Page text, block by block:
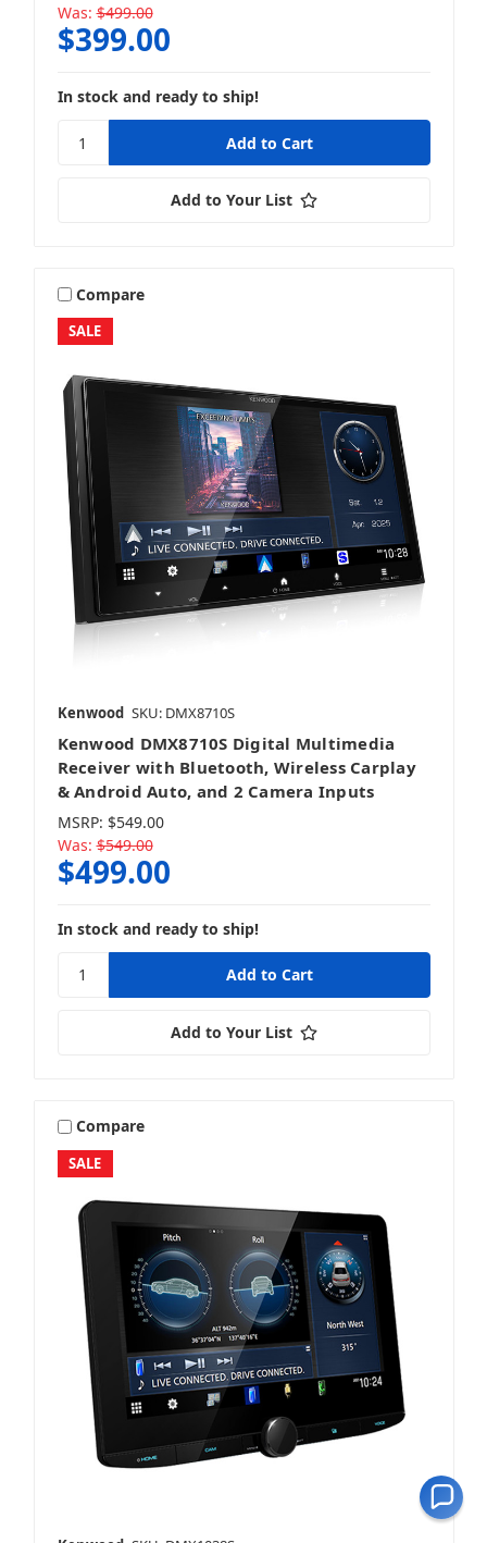
Was: $499.00
$399.00
In stock and ready to ship!
Add to Your List
SALE
Compare
Kenwood SKU: DMX8710S
Kenwood DMX8710S Digital Multimedia
Receiver with Bluetooth, Wireless Carplay
& Android Auto, and 2 Camera Inputs
MSRP: $549.00
Was: $549.00
$499.00
In stock and ready to ship!
Add to Your List
SALE
Compare